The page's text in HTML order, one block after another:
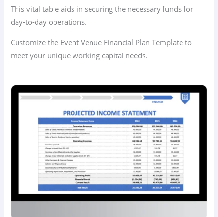
This vital table aids in securing the necessary funds for
day-to-day operations.
Customize the Event Venue Financial Plan Template to
meet your unique working capital needs.